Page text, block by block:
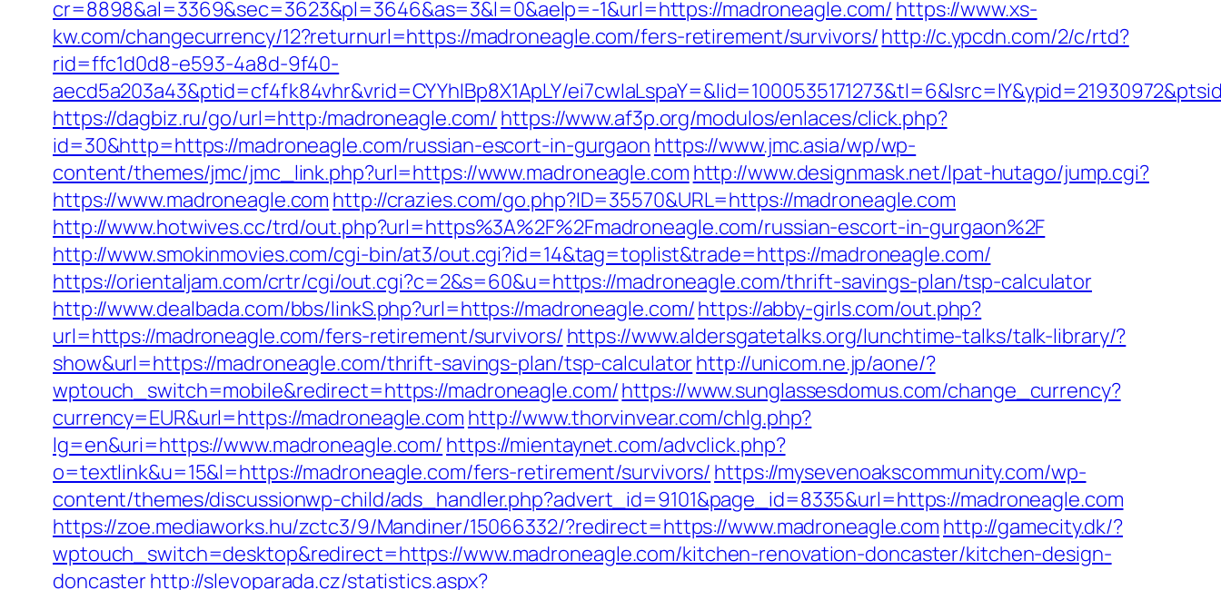
cr=8898&al=3369&sec=3623&pl=3646&as=3&l=0&aelp=-1&url=https://madroneagle.com/ https://www.xs-
kw.com/changecurrency/12?returnurl=https://madroneagle.com/fers-retirement/survivors/http://c.ypcdn.com/2/c/rtd?
rid=ffc1d0d8-e593-4a8d-9f40-
aecd5a203a43&ptid=cf4fk84vhr&vrid=CYYhIBp8X1ApLY/
https://dagbiz.ru/go/url=http:/madroneagle.com/ https://www.af3p.org/modulos/enlaces/click.php?
id=30&http=https://madroneagle.com/russian-escort-in-gurgaon https://www.jmc.asia/wp/wp-
content/themes/jmc/jmc_link.php?url=https://www.madroneagle.com http://www.designmask.net/lpat-hutago/jump.cgi?
https://www.madroneagle.com http://crazies.com/go.php?ID=35570&URL=https://madroneagle.com
http://www.hotwives.cc/trd/out.php?url=https%3A%2F%2Fmadroneagle.com/russian-escort-in-gurgaon%2F
http://www.smokinmovies.com/cgi-bin/at3/out.cgi?id=14&tag=toplist&trade=https://madroneagle.com/
https://orientaljam.com/crtr/cgi/out.cgi?c=2&s=60&u=https://madroneagle.com/thrift-savings-plan/tsp-calculator
http://www.dealbada.com/bbs/linkS.php?url=https://madroneagle.com/https://abby-girls.com/out.php?
url=https://madroneagle.com/fers-retirement/survivors/ https://www.aldersgatetalks.org/lunchtime-talks/talk-library/?
show&url=https://madroneagle.com/thrift-savings-plan/tsp-calculatorhttp://unicom.ne.jp/aone/?
wptouch_switch=mobile&redirect=https://madroneagle.com/https://www.sunglassesdomus.com/change_currency?
currency=EUR&url=https://madroneagle.com http://www.thorvinvear.com/chlg.php?
lg=en&uri=https://www.madroneagle.com/ https://mientaynet.com/advclick.php?
o=textlink&u=15&l=https://madroneagle.com/fers-retirement/survivors/ https://mysevenoakscommunity.com/wp-
content/themes/discussionwp-child/ads_handler.php?advert_id=9101&page_id=8335&url=https://madroneagle.com
https://zoe.mediaworks.hu/zctc3/9/Mandiner/15066332/?redirect=https://www.madroneagle.com http://gamecity.dk/?
wptouch_switch=desktop&redirect=https://www.madroneagle.com/kitchen-renovation-doncaster/kitchen-design-
doncasterhttp://slevoparada.cz/statistics.aspx?